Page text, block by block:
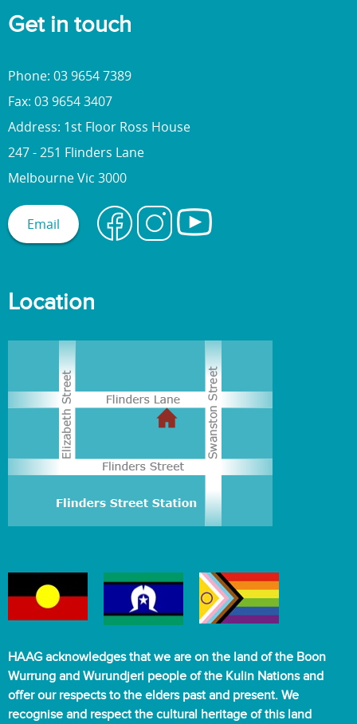
Get in touch
Phone: 03 9654 7389
Fax: 03 9654 3407
Address: 1st Floor Ross House
247 - 251 Flinders Lane
Melbourne Vic 3000
Email
Location
HAAG acknowledges that we are on the land of the Boon
Wurrung and Wurundjeri people of the Kulin Nations and
offer our respects to the elders past and present. We
recognise and respect the cultural heritage of this land